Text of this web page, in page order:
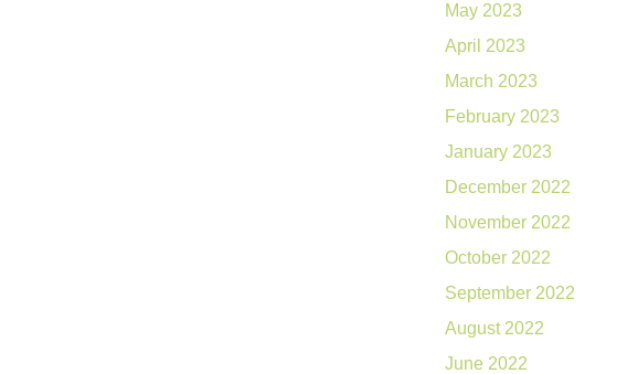
May 2023
April 2023
March 2023
February 2023
January 2023
December 2022
November 2022
October 2022
September 2022
August 2022
June 2022